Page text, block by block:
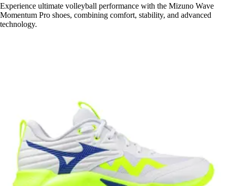
Experience ultimate volleyball performance with the Mizuno Wave
Momentum Pro shoes, combining comfort, stability, and advanced
technology.